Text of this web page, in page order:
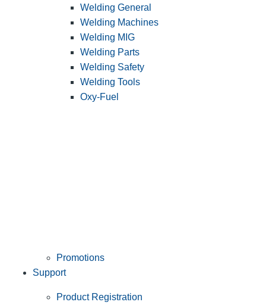
Welding General
Welding Machines
Welding MIG
Welding Parts
Welding Safety
Welding Tools
Oxy-Fuel
Promotions
Support
Product Registration